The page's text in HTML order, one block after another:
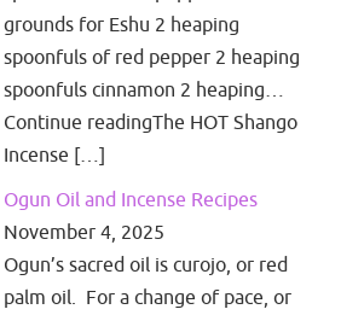
grounds for Eshu 2 heaping
spoonfuls of red pepper 2 heaping
spoonfuls cinnamon 2 heaping…
Continue readingThe HOT Shango
Incense […]
Ogun Oil and Incense Recipes
November 4, 2025
Ogun’s sacred oil is curojo, or red
palm oil. For a change of pace, or